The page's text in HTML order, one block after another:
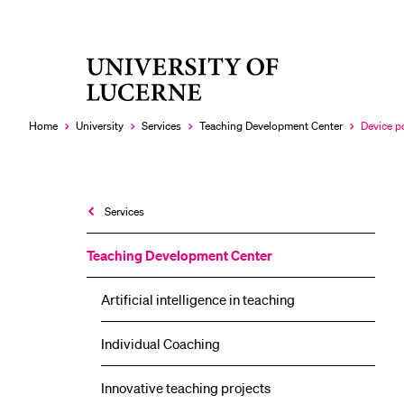
Home University Services Teaching Development Center
Currently
Device
Services
Teaching Development Center
Artificial intelligence in teaching
Individual Coaching
Innovative teaching projects
RECENT SEARCHES